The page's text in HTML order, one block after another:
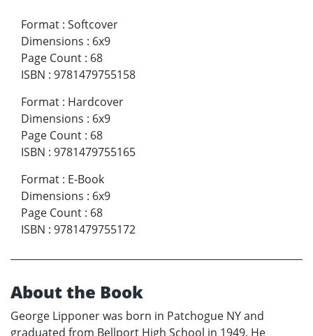
Format : Softcover
Dimensions : 6x9
Page Count : 68
ISBN : 9781479755158
Format : Hardcover
Dimensions : 6x9
Page Count : 68
ISBN : 9781479755165
Format : E-Book
Dimensions : 6x9
Page Count : 68
ISBN : 9781479755172
About the Book
George Lipponer was born in Patchogue NY and
graduated from Bellport High School in 1949. He